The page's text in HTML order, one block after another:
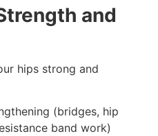
and
hips strong and
(bridges, hip
band work)